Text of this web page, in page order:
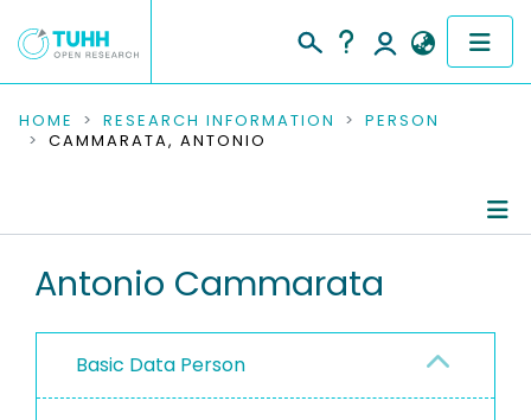
COMMUNITIES & COLLECTIONS
RESEARCH DATA
PEOPLE
PROJECTS
HOME RESEARCH INFORMATION
PERSON
CAMMARATA, ANTONIO
Antonio Cammarata
Basic Data Person